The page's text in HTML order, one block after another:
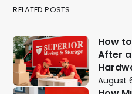
RELATED POSTS
How
After
August